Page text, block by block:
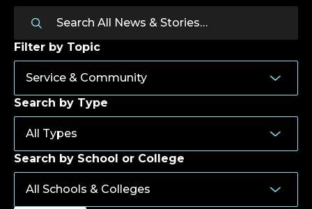
Filter by Topic
Search by Type
Search by School or College